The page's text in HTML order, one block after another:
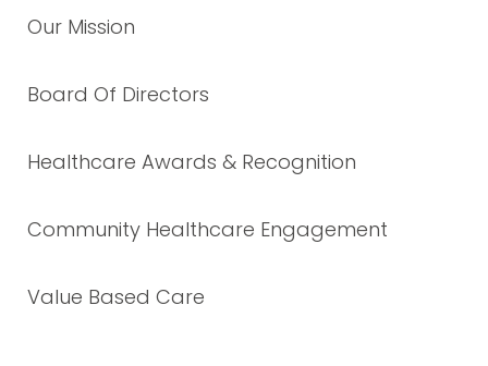
Our Mission
Board Of Directors
Healthcare Awards & Recognition
Community Healthcare Engagement
Value Based Care